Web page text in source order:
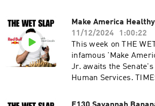
Bad about it1:16:36
It really is that damn
Flowers &
https://
https://
https://
be advised that we
themed) and our
some topics will be for
Make America
11/12/2024
1:00:22
This week on THE
infamous 'Make
Jr. awaits the
Human Services. TIMESTAMPS 0:00 Asking the Right Questions 2:52 Asian vs
24:35 Farming